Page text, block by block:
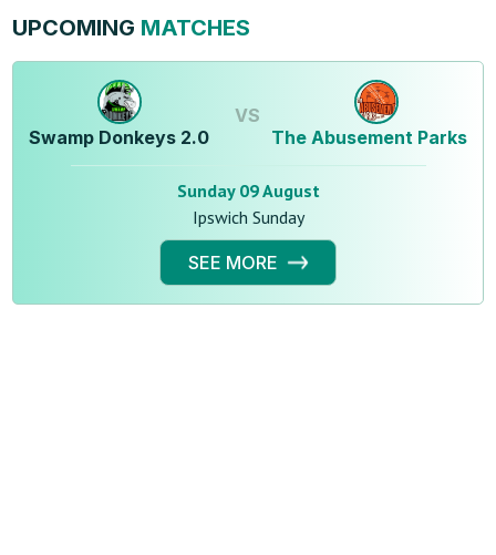
UPCOMING MATCHES
Swamp Donkeys 2.0
VS
The Abusement Parks
Sunday 09 August
Ipswich Sunday
SEE MORE